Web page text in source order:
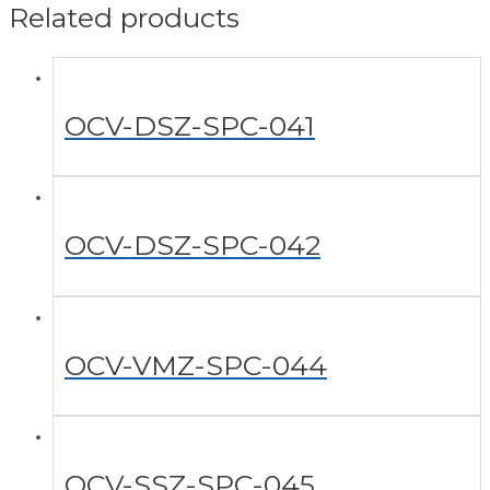
Related products
OCV-DSZ-SPC-041
OCV-DSZ-SPC-042
OCV-VMZ-SPC-044